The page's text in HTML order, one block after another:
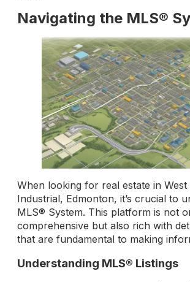
Navigating the MLS®
When looking for real estate in West
Industrial, Edmonton, it’s crucial to
MLS® System. This platform is not
comprehensive but also rich with
that are fundamental to making
Understanding MLS® Listings